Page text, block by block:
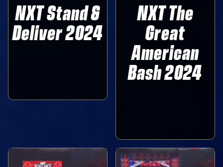
NXT Stand &
Deliver 2024
NXT The
Great
American
Bash 2024